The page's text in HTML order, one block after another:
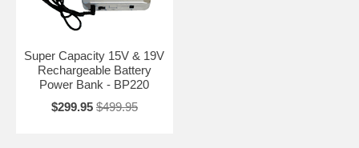
Super Capacity 15V & 19V
Rechargeable Battery
Power Bank - BP220
$299.95 $499.95